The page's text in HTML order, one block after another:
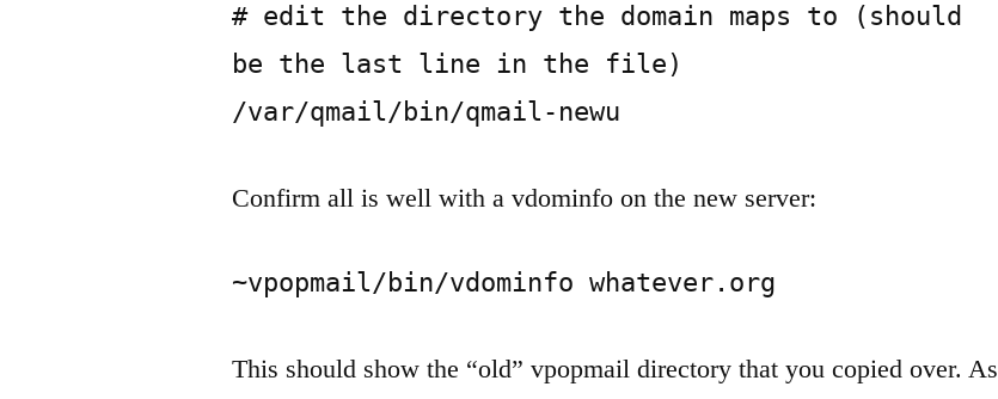
# edit the directory the domain maps to (should
be the last line in the file)
/var/qmail/bin/qmail-newu
Confirm all is well with a vdominfo on the new server:
~vpopmail/bin/vdominfo whatever.org
This should show the “old” vpopmail directory that you copied over. As